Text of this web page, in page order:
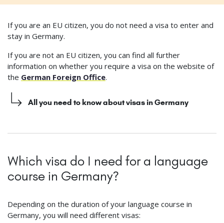
If you are an EU citizen, you do not need a visa to enter and
stay in Germany.
If you are not an EU citizen, you can find all further
information on whether you require a visa on the website of
the German Foreign Office.
All you need to know about visas in Germany
Which visa do I need for a language
course in Germany?
Depending on the duration of your language course in
Germany, you will need different visas: